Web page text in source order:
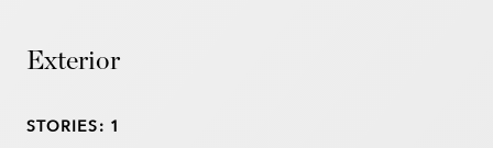
Exterior
STORIES: 1